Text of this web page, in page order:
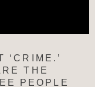
‘CRIME.’
THE
PEOPLE